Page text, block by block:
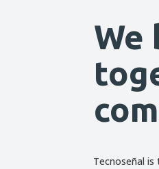
We
Tecnoseñal